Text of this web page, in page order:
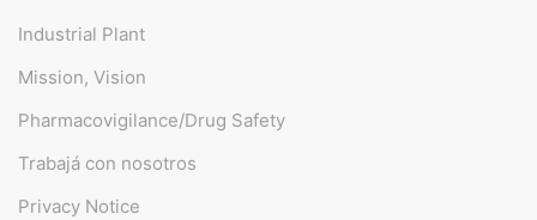
Industrial Plant
Mission, Vision
Pharmacovigilance/Drug Safety
Trabajá con nosotros
Privacy Notice